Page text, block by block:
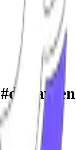
dj naveen